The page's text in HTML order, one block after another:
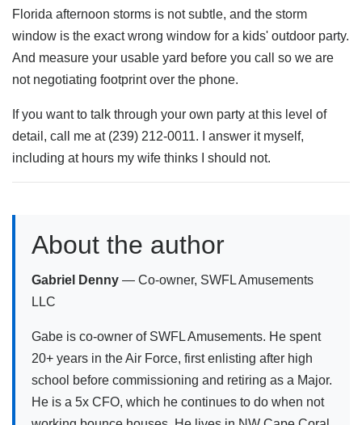
Florida afternoon storms is not subtle, and the storm
window is the exact wrong window for a kids' outdoor party.
And measure your usable yard before you call so we are
not negotiating footprint over the phone.
If you want to talk through your own party at this level of
detail, call me at (239) 212-0011. I answer it myself,
including at hours my wife thinks I should not.
About the author
Gabriel Denny — Co-owner, SWFL Amusements
LLC
Gabe is co-owner of SWFL Amusements. He spent
20+ years in the Air Force, first enlisting after high
school before commissioning and retiring as a Major.
He is a 5x CFO, which he continues to do when not